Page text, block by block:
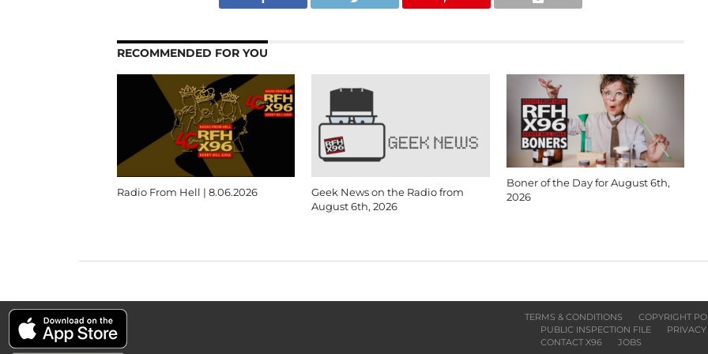
RECOMMENDED FOR YOU
Radio From Hell | 8.06.2026
Geek News on the Radio from
August 6th, 2026
Boner of the Day for August 6th,
2026
TERMS & CONDITIONS COPYRIGHT
PUBLIC INSPECTION FILE
CONTACT X96
JOBS